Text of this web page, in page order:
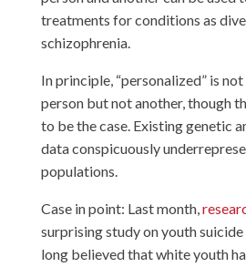
treatments for conditions as
schizophrenia.
In principle, “personalized” is
person but not another, though
to be the case. Existing genetic
data conspicuously
populations.
Case in point: Last month,
surprising study on youth
long believed that white youth